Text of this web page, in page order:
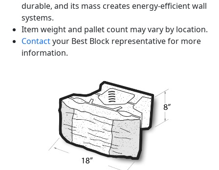
durable, and its mass creates energy-efficient wall
systems.
Item weight and pallet count may vary by location.
Contactyour Best Block representative for more
information.